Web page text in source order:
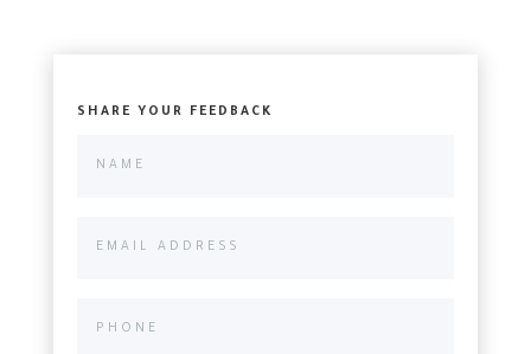
SHARE YOUR FEEDBACK